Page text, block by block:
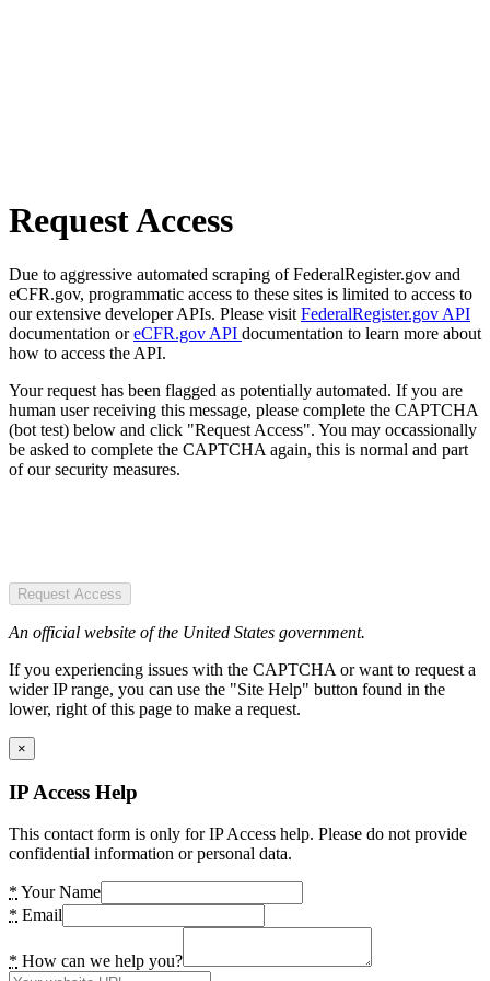
Request Access
Due to aggressive automated scraping of FederalRegister.gov and
eCFR.gov, programmatic access to these sites is limited to access to
our extensive developer APIs. Please visit FederalRegister.gov API
documentation oreCFR.gov API documentation to learn more about
how to access the API.
Your request has been flagged as potentially automated. If you are
human user receiving this message, please complete the CAPTCHA
(bot test) below and click "Request Access". You may occassionally
be asked to complete the CAPTCHA again, this is normal and part
of our security measures.
Request Access
An official website of the United States government.
If you experiencing issues with the CAPTCHA or want to request a
wider IP range, you can use the "Site Help" button found in the
lower, right of this page to make a request.
×
IP Access Help
This contact form is only for IP Access help. Please do not provide
confidential information or personal data.
* Your Name
* Email
* How can we help you?